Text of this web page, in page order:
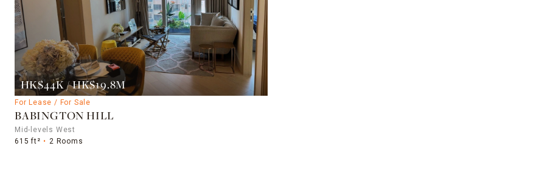
HK$44K / HK$19.8M
For Lease / For Sale
BABINGTON HILL
Mid-levels West
615 ft²
2 Rooms